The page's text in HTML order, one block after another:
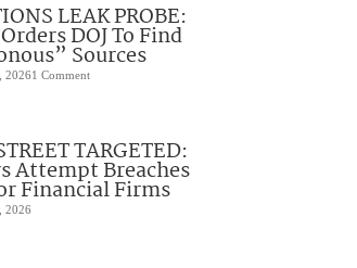
LEAK PROBE:
DOJ To Find
Sources
20261 Comment
TARGETED:
Attempt Breaches
Financial Firms
2026